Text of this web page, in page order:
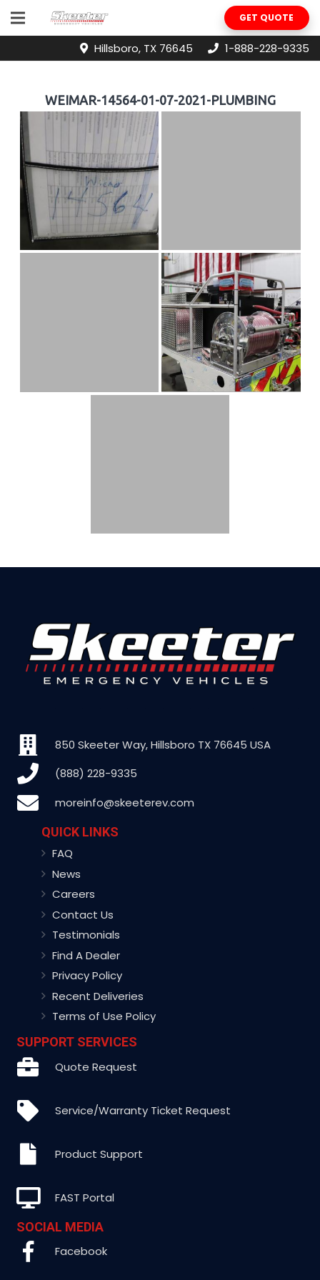
GET QUOTE
Hillsboro, TX 76645 1-888-228-9335
WEIMAR-14564-01-07-2021-PLUMBING
850 Skeeter Way, Hillsboro TX 76645 USA
(888) 228-9335
moreinfo@skeeterev.com
QUICK LINKS
FAQ
News
Careers
Contact Us
Testimonials
Find A Dealer
Privacy Policy
Recent Deliveries
Terms of Use Policy
SUPPORT SERVICES
Quote Request
Service/Warranty Ticket Request
Product Support
FAST Portal
SOCIAL MEDIA
Facebook